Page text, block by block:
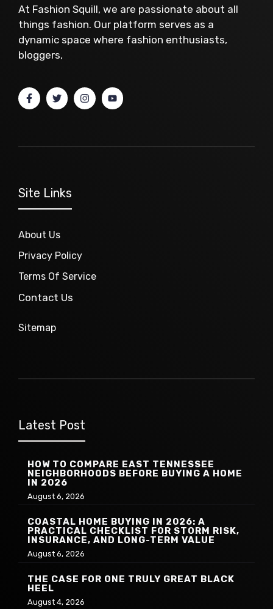
At Fashion Squill, we are passionate about all
things fashion. Our platform serves as a
dynamic space where fashion enthusiasts,
bloggers,
Site Links
About Us
Privacy Policy
Terms Of Service
Contact Us
Sitemap
Latest Post
HOW TO COMPARE EAST TENNESSEE
NEIGHBORHOODS BEFORE BUYING A HOME
IN 2026
August 6, 2026
COASTAL HOME BUYING IN 2026: A
PRACTICAL CHECKLIST FOR STORM RISK,
INSURANCE, AND LONG-TERM VALUE
August 6, 2026
THE CASE FOR ONE TRULY GREAT BLACK
HEEL
August 4, 2026